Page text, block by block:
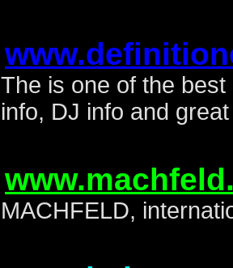
The is one of the
info, DJ info and
MACHFELD,